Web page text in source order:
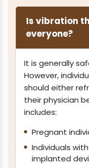
Is vibration
everyone?
It is generally
However,
should either
their physician
includes:
Pregnant
Individuals
implanted